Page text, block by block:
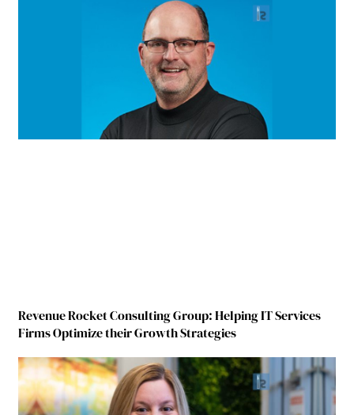
Revenue Rocket Consulting Group: Helping IT Services
Firms Optimize their Growth Strategies